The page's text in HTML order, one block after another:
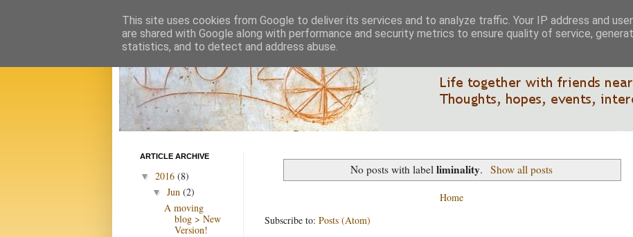
No posts with labelliminality. Show all posts
Home
Subscribe to: Posts (Atom)
ARTICLE ARCHIVE
▼ 2016 (8)
▼ Jun (2)
A moving
blog > New
Version!
This site uses cookies from Google to deliver its services and to analyze traffic. Your IP address and
are shared with Google along with performance and security metrics to ensure quality of service,
statistics, and to detect and address abuse.